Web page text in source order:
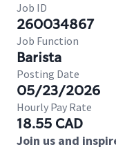
Job ID
260034867
Job Function
Barista
Posting Date
05/23/2026
Hourly Pay Rate
18.55 CAD
Join us and